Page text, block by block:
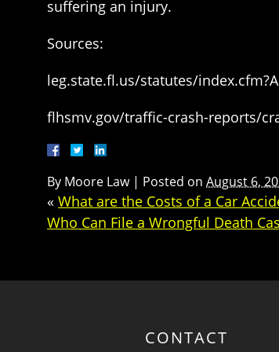
suffering an injury.
Sources:
leg.state.fl.us/statutes/
flhsmv.gov/traffic-crash-reports/
By Moore Law | Posted on August 6,
« What are the Costs of a Car
Who Can File a Wrongful Death
CONTACT